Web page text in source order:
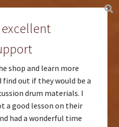
shop and learn more
out if they would be a
drum materials. I
a good lesson on their
had a wonderful time